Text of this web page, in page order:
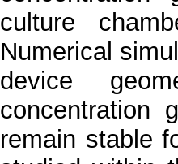
culture
Numerical
device
concentration
remain stable